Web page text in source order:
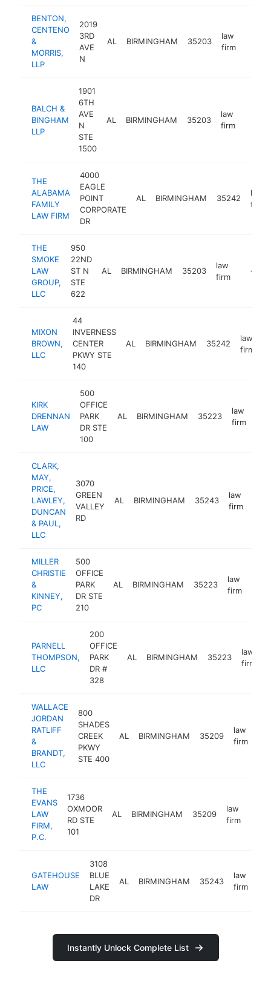
BENTON,
CENTENO
&
MORRIS,
LLP
2019
3RD
AVE
N
AL BIRMINGHAM 35203
law
firm
BALCH &
BINGHAM
LLP
1901
6TH
AVE
N
STE
1500
AL BIRMINGHAM 35203
law
firm
THE
ALABAMA
FAMILY
LAW FIRM
4000
EAGLE
POINT
CORPORATE
DR
AL BIRMINGHAM 35242
law
firm
THE
SMOKE
LAW
GROUP,
LLC
950
22ND
ST N
STE
622
AL BIRMINGHAM 35203
law
firm
http://
MIXON
BROWN,
LLC
44
INVERNESS
CENTER
PKWY STE
140
AL BIRMINGHAM 35242
law
firm
KIRK
DRENNAN
LAW
500
OFFICE
PARK
DR STE
100
AL BIRMINGHAM 35223
law
firm
CLARK,
MAY,
PRICE,
LAWLEY,
DUNCAN
& PAUL,
LLC
3070
GREEN
VALLEY
RD
AL BIRMINGHAM 35243
law
firm
MILLER
CHRISTIE
&
KINNEY,
PC
500
OFFICE
PARK
DR STE
210
AL BIRMINGHAM 35223
law
firm
PARNELL
THOMPSON,
LLC
200
OFFICE
PARK
DR #
328
AL BIRMINGHAM 35223
law
firm
WALLACE
JORDAN
RATLIFF
&
BRANDT,
LLC
800
SHADES
CREEK
PKWY
STE 400
AL BIRMINGHAM 35209
law
firm
THE
EVANS
LAW
FIRM,
P.C.
1736
OXMOOR
RD STE
101
AL BIRMINGHAM 35209
law
firm
GATEHOUSE
LAW
3108
BLUE
LAKE
DR
AL BIRMINGHAM 35243
law
firm
Instantly Unlock Complete List